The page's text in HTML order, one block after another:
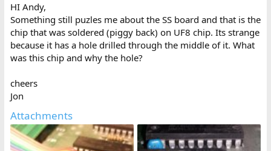
HI Andy,
Something still puzles me about the SS board and that is the
chip that was soldered (piggy back) on UF8 chip. Its strange
because it has a hole drilled through the middle of it. What
was this chip and why the hole?
cheers
Jon
Attachments